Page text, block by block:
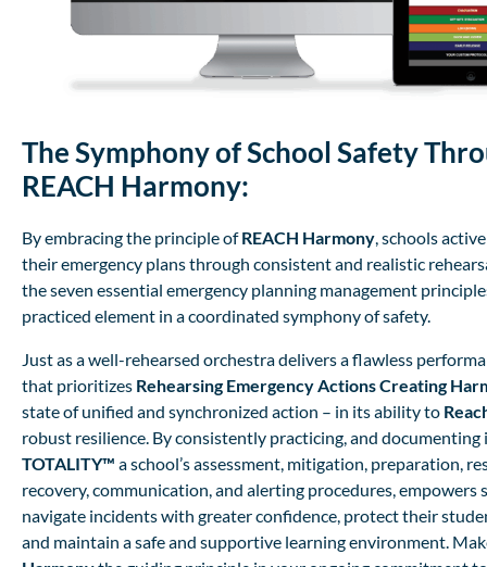
The Symphony of School Safety
REACH Harmony:
By embracing the principle ofREACH Harmony, schools
their emergency plans through consistent and realistic
the seven essential emergency planning management
practiced element in a coordinated symphony of safety.
Just as a well-rehearsed orchestra delivers a flawless
that prioritizes Rehearsing Emergency ActionsCreating
state of unified and synchronized action – in its ability to
robust resilience. By consistently practicing, and documenting
TOTALITY™ a school’s assessment, mitigation, preparation,
recovery, communication, and alerting procedures, empowers
navigate incidents with greater confidence, protect their
and maintain a safe and supportive learning environment.